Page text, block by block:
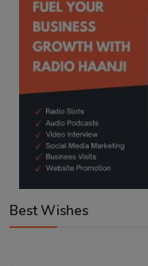
Best Wishes